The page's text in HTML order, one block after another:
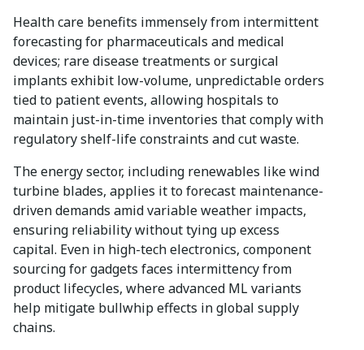
Health care benefits immensely from intermittent
forecasting for pharmaceuticals and medical
devices; rare disease treatments or surgical
implants exhibit low-volume, unpredictable orders
tied to patient events, allowing hospitals to
maintain just-in-time inventories that comply with
regulatory shelf-life constraints and cut waste.
The energy sector, including renewables like wind
turbine blades, applies it to forecast maintenance-
driven demands amid variable weather impacts,
ensuring reliability without tying up excess
capital. Even in high-tech electronics, component
sourcing for gadgets faces intermittency from
product lifecycles, where advanced ML variants
help mitigate bullwhip effects in global supply
chains.